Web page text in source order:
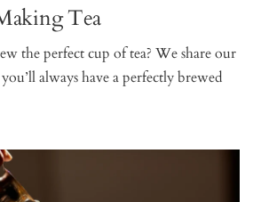
Tea
the perfect cup of tea? We share our
always have a perfectly brewed